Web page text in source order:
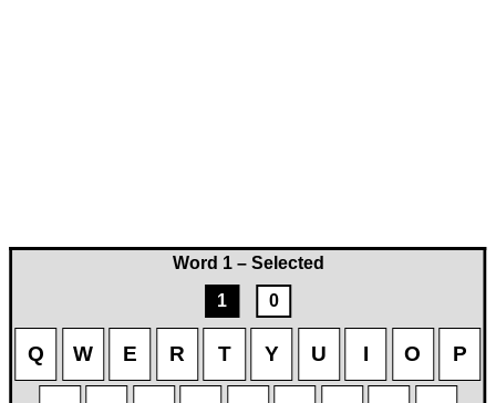
Word 1 – Selected
1
0
Q W E R T Y U I O P